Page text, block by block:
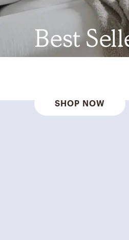
Best
Reason
SHOP NOW